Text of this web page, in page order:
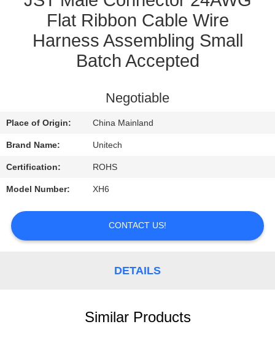
SITEMAP
Flat Ribbon Cable Wire
Harness Assembling Small
Batch Accepted
Negotiable
Place of Origin: China Mainland
Brand Name: Unitech
Certification: ROHS
Model Number: XH6
CONTACT US!
DETAILS
Similar Products